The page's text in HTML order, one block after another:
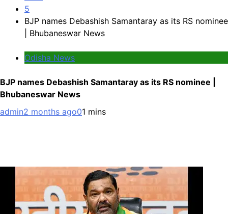
5
BJP names Debashish Samantaray as its RS nominee
| Bhubaneswar News
Odisha News
BJP names Debashish Samantaray as its RS nominee |
Bhubaneswar News
admin2 months ago01 mins